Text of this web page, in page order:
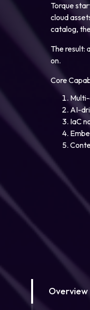
Torque
cloud
catalog,
The result:
on.
Core
AI-
IaC
Overview